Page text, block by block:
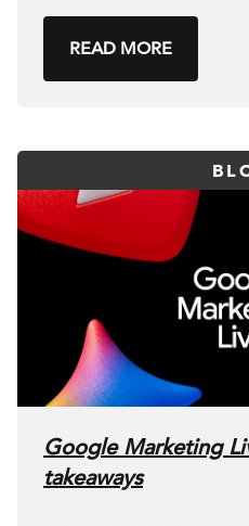
READ MORE
Google Marketing
takeaways